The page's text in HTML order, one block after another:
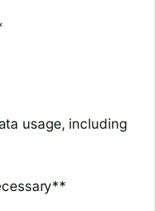
usage, including